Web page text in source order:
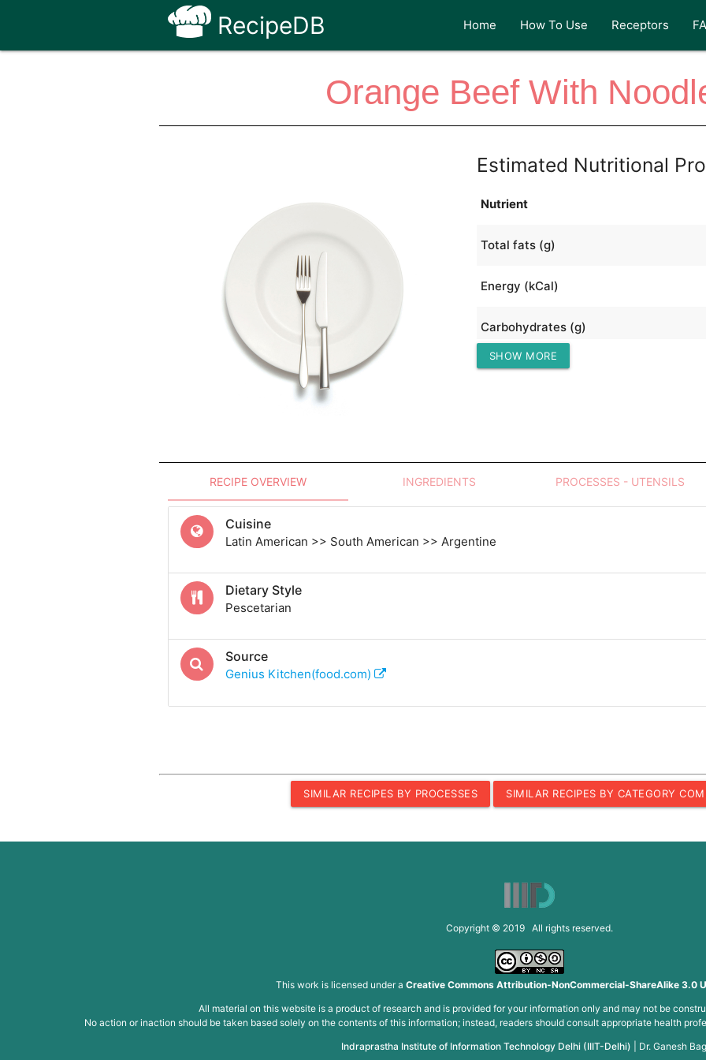
RecipeDB Home How To Use Receptors
Orange Beef With
Estimated Nutritional
Nutrient
Total fats (g)
Energy (kCal)
Carbohydrates (g)
Protein (g)
SHOW MORE
RECIPE OVERVIEW INGREDIENTS PROCESSES - UTENSILS
Cuisine
Latin American >> South American >> Argentine
Dietary Style
Pescetarian
Source
Genius Kitchen(food.com)
SIMILAR RECIPES BY PROCESSES SIMILAR RECIPES BY CATEGORY
Copyright © 2019 All rights reserved.
This work is licensed under a Creative Commons Attribution-NonCommercial-ShareAlike 3.0
All material on this website is a product of research and is provided for your information only and may not be
No action or inaction should be taken based solely on the contents of this information; instead, readers should consult appropriate health
Indraprastha Institute of Information Technology Delhi (IIIT-Delhi)
Dr. Ganesh